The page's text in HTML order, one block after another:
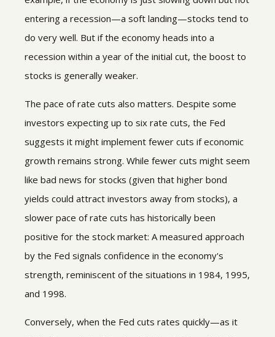
entering a recession—a soft landing—stocks tend to
do very well. But if the economy heads into a
recession within a year of the initial cut, the boost to
stocks is generally weaker.
The pace of rate cuts also matters. Despite some
investors expecting up to six rate cuts, the Fed
suggests it might implement fewer cuts if economic
growth remains strong. While fewer cuts might seem
like bad news for stocks (given that higher bond
yields could attract investors away from stocks), a
slower pace of rate cuts has historically been
positive for the stock market: A measured approach
by the Fed signals confidence in the economy's
strength, reminiscent of the situations in 1984, 1995,
and 1998.
Conversely, when the Fed cuts rates quickly—as it